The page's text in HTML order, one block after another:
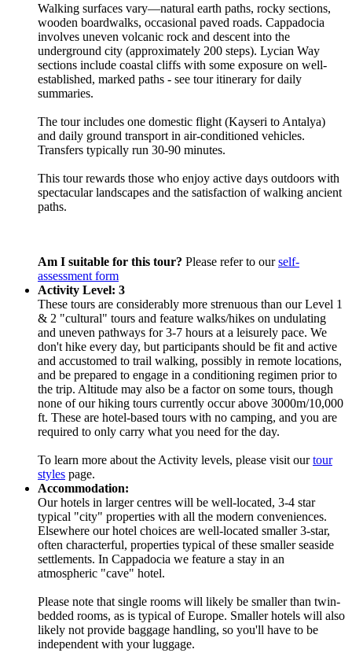
Walking surfaces vary—natural earth paths, rocky sections,
wooden boardwalks, occasional paved roads. Cappadocia
involves uneven volcanic rock and descent into the
underground city (approximately 200 steps). Lycian Way
sections include coastal cliffs with some exposure on well-
established, marked paths - see tour itinerary for daily
summaries.
The tour includes one domestic flight (Kayseri to Antalya)
and daily ground transport in air-conditioned vehicles.
Transfers typically run 30-90 minutes.
This tour rewards those who enjoy active days outdoors with
spectacular landscapes and the satisfaction of walking ancient
paths.
Am I suitable for this tour? Please refer to ourself-
assessment form
Activity Level: 3
These tours are considerably more strenuous than our Level 1
& 2 "cultural" tours and feature walks/hikes on undulating
and uneven pathways for 3-7 hours at a leisurely pace. We
don't hike every day, but participants should be fit and active
and accustomed to trail walking, possibly in remote locations,
and be prepared to engage in a conditioning regimen prior to
the trip. Altitude may also be a factor on some tours, though
none of our hiking tours currently occur above 3000m/10,000
ft. These are hotel-based tours with no camping, and you are
required to only carry what you need for the day.
To learn more about the Activity levels, please visit ourtour
styles page.
Accommodation:
Our hotels in larger centres will be well-located, 3-4 star
typical "city" properties with all the modern conveniences.
Elsewhere our hotel choices are well-located smaller 3-star,
often characterful, properties typical of these smaller seaside
settlements. In Cappadocia we feature a stay in an
atmospheric "cave" hotel.
Please note that single rooms will likely be smaller than twin-
bedded rooms, as is typical of Europe. Smaller hotels will also
likely not provide baggage handling, so you'll have to be
independent with your luggage.